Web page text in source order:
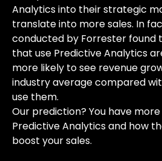
Analytics into their strategic
translate into more sales. In
conducted by Forrester found
that use Predictive Analytics
more likely to see revenue
industry averagecompared
use them.
Our prediction? You have
Predictive Analytics and how
boost your sales.